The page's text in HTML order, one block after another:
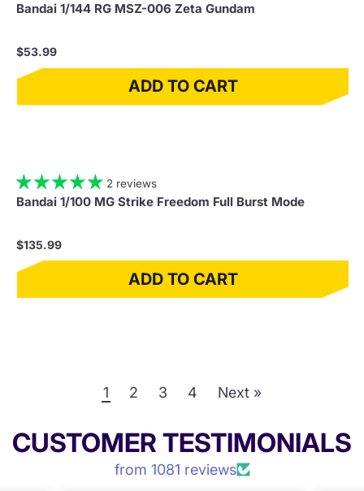
Bandai 1/144 RG MSZ-006 Zeta Gundam
$53.99
ADD TO CART
2 reviews
Bandai 1/100 MG Strike Freedom Full Burst Mode
$135.99
ADD TO CART
1 2 3 4 Next »
CUSTOMER TESTIMONIALS
from 1081 reviews